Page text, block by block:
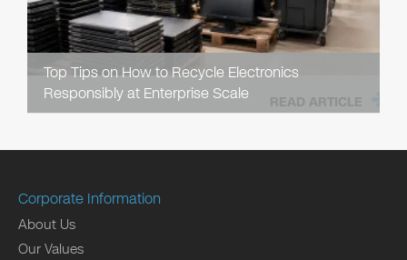
Top Tips on How to Recycle Electronics
Responsibly at Enterprise Scale
READ ARTICLE
Corporate Information
About Us
Our Values